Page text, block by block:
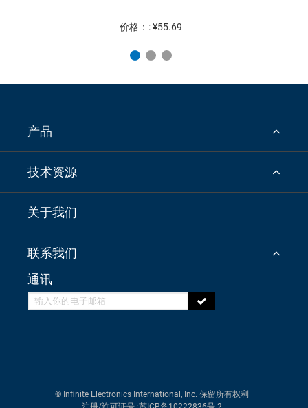
价格：: ¥55.69
产品
技术资源
关于我们
联系我们
通讯
© Infinite Electronics International, Inc. 保留所有权利